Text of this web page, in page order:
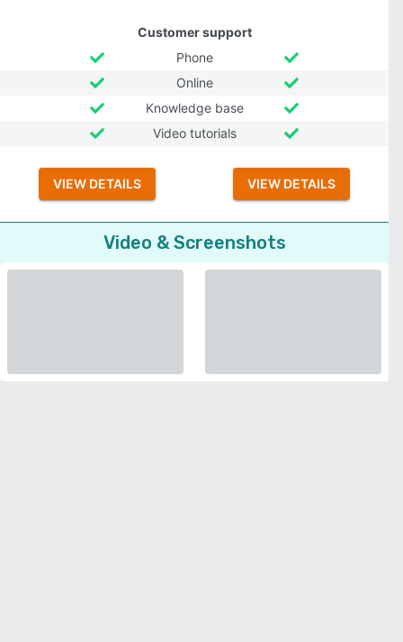
Customer support
Phone
Online
Knowledge base
Video tutorials
VIEW DETAILS VIEW DETAILS
Video & Screenshots